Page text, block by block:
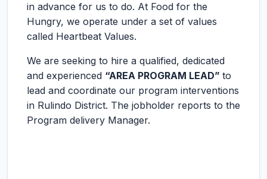
in advance for us to do. At Food for the
Hungry, we operate under a set of values
called Heartbeat Values.
We are seeking to hire a qualified, dedicated
and experienced “AREA PROGRAM LEAD” to
lead and coordinate our program interventions
in Rulindo District. The jobholder reports to the
Program delivery Manager.